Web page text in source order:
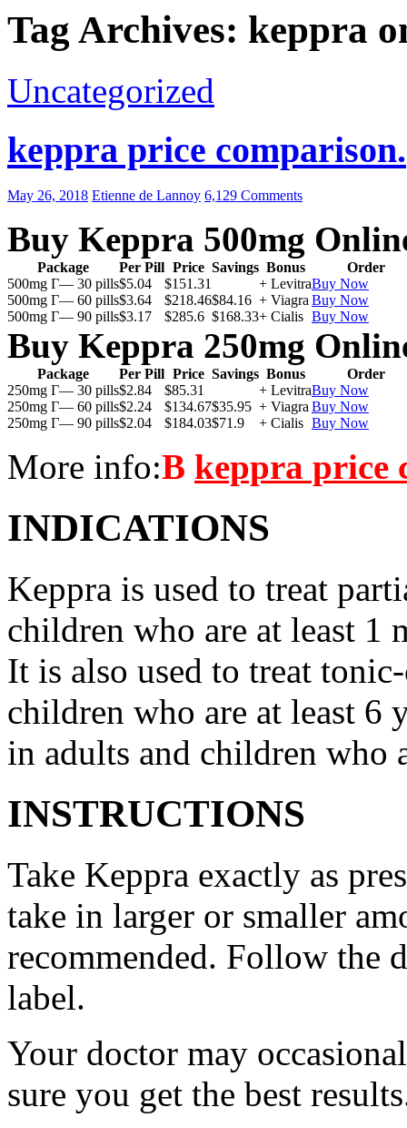
Tag Archives: keppra
Uncategorized
keppra price comparison.
May 26, 2018 Etienne de Lannoy 6,129 Comments
Buy Keppra 500mg
Package Per Pill Price Savings Bonus
Order
500mg Г— 30 pills$5.04 $151.31 + LevitraBuy Now
500mg Г— 60 pills$3.64 $218.46$84.16 + Viagra Buy Now
500mg Г— 90 pills$3.17 $285.6 $168.33+ Cialis Buy Now
Buy Keppra 250mg
Package Per Pill Price Savings Bonus
Order
250mg Г— 30 pills$2.84 $85.31 + LevitraBuy Now
250mg Г— 60 pills$2.24 $134.67$35.95 + Viagra Buy Now
250mg Г— 90 pills$2.04 $184.03$71.9 + Cialis Buy Now
More info:В keppra price
INDICATIONS
Keppra is used to treat
children who are at least 1
It is also used to treat
children who are at least 6
in adults and children who
INSTRUCTIONS
Take Keppra exactly as
take in larger or smaller
recommended. Follow the
label.
Your doctor may
sure you get the best